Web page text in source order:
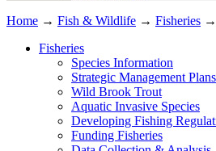
Home → Fish & Wildlife → Fisheries →
Fisheries
Species Information
Strategic Management Plans
Wild Brook Trout
Aquatic Invasive Species
Developing Fishing
Funding Fisheries